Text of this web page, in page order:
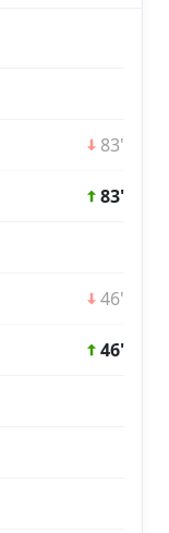
83'
83'
46'
46'